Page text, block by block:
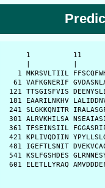
1          11
1 MKRSVLTIIL
61 VAFKGNERIF
121 TTSGISFVIS
181 EAARILNKHV
241 SLGKKQNITR
301 ALRVKHILSA
361 TFSEINSIIL
421 KPLIVQDIIN
481 IGEFTLSNIT
541 KSLFGSHDES
601 ELETLLYRAQ